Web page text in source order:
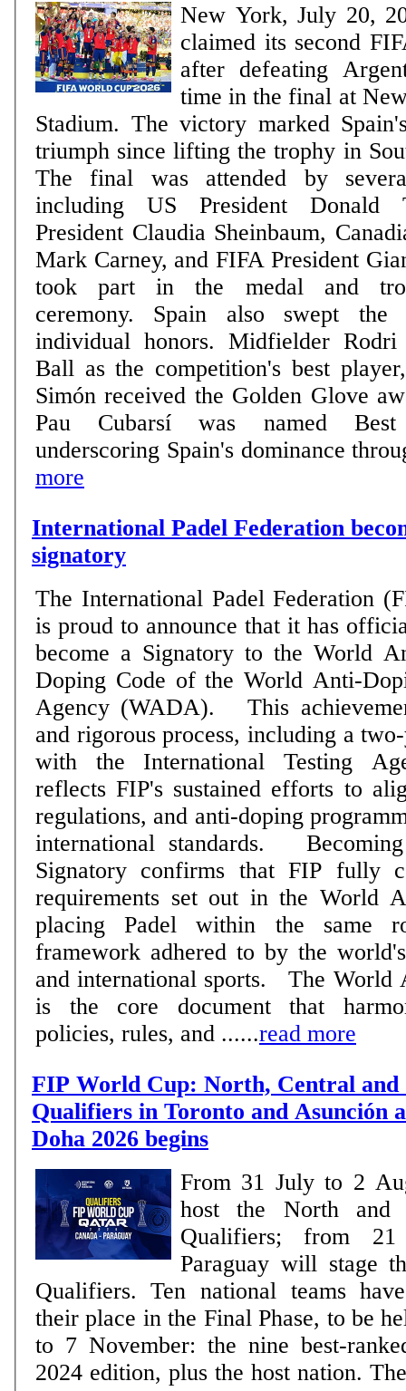
New York, July 20,
claimed its second
after defeating
time in the final at
Stadium. The victory marked
triumph since lifting the trophy in
The final was attended by
including US President Donald
President Claudia Sheinbaum,
Mark Carney, and FIFA President
took part in the medal and
ceremony. Spain also swept the tournament's top
individual honors. Midfielder
Ball as the competition's best
Simón received the Golden Glove
Pau Cubarsí was named
underscoring Spain's dominance
more
International Padel Federation
signatory
The International Padel Federation
is proud to announce that it has
become a Signatory to the World
Doping Code of the World Anti-
Agency (WADA). This achievement follows a long
and rigorous process, including a
with the International Testing
reflects FIP's sustained efforts to
regulations, and anti-doping
international standards. Becoming a WADA Code
Signatory confirms that FIP fully
requirements set out in the World
placing Padel within the same
framework adhered to by the
and international sports. The World Anti-Doping Code
is the core document that
policies, rules, and ......read more
FIP World Cup: North, Central and
Qualifiers in Toronto and Asunción
Doha 2026 begins
From 31 July to 2
host the North and
Qualifiers; from
Paraguay will stage
Qualifiers. Ten national teams have already secured
their place in the Final Phase, to be
to 7 November: the nine best-
2024 edition, plus the host nation. The remaining places